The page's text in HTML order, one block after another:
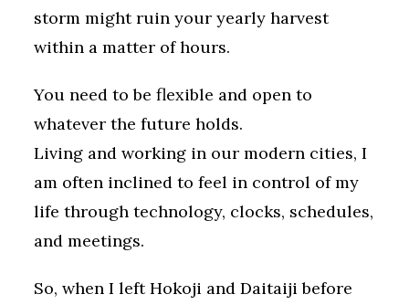
storm might ruin your yearly harvest
within a matter of hours.
You need to be flexible and open to
whatever the future holds.
Living and working in our modern cities, I
am often inclined to feel in control of my
life through technology, clocks, schedules,
and meetings.
So, when I left Hokoji and Daitaiji before